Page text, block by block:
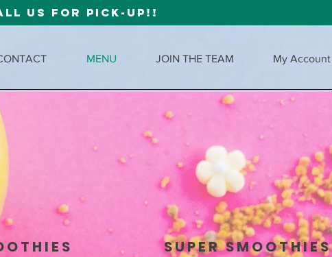
US FOR PICK-UP!!
MENU JOIN THE TEAM My Account
SUPER SMOOTHIES